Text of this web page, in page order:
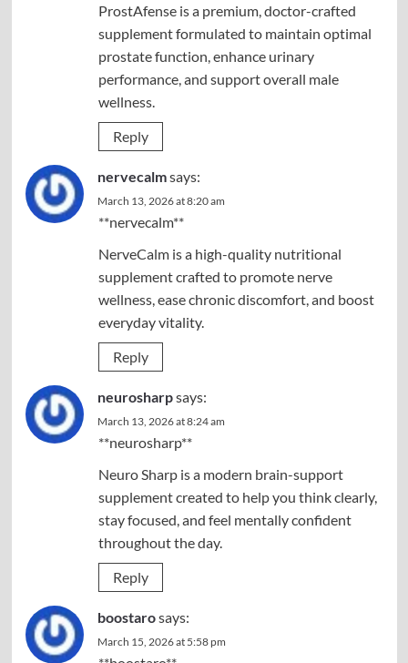
ProstAfense is a premium, doctor-crafted
supplement formulated to maintain optimal
prostate function, enhance urinary
performance, and support overall male
wellness.
Reply
nervecalmsays:
March 13, 2026 at 8:20 am
**nervecalm**
NerveCalm is a high-quality nutritional
supplement crafted to promote nerve
wellness, ease chronic discomfort, and boost
everyday vitality.
Reply
neurosharpsays:
March 13, 2026 at 8:24 am
**neurosharp**
Neuro Sharp is a modern brain-support
supplement created to help you think clearly,
stay focused, and feel mentally confident
throughout the day.
Reply
boostarosays:
March 15, 2026 at 5:58 pm